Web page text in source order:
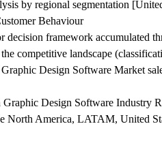
by regional segmentation
Behaviour
decision framework accumulated
competitive landscape
Design Software Market
Design Software Industry
North America, LATAM, United